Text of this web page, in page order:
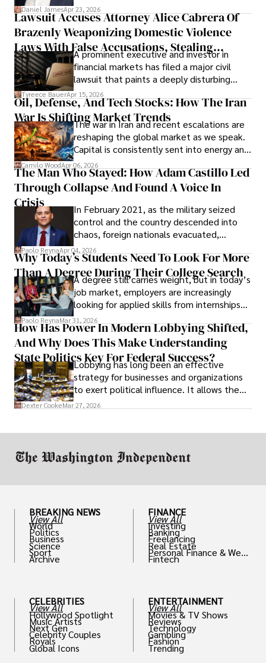
then left navigating uncertainty with
limited time to prepare, plan, or
understand what lies ahead.
Daniel JamesApr 23, 2026
Lawsuit Accuses Attorney Alice Cabrera Of
Brazenly Weaponizing Domestic Violence
Laws With False Accusations, Stealing
Documents, Breaching Confidentiality, And
Evading Court After Admitting Wrongdoing
Under Oath
A prominent executive and investor in
financial markets has filed a major civil
lawsuit that paints a deeply disturbing
picture of alleged legal abuse by Alice
Cabrera Cabrera, a practicing intellectual
property and trademark attorney who
founded Solid Rep LLC.
Tyreece BauerApr 15, 2026
Oil, Defense, And Tech Stocks: How The Iran
War Is Shifting Market Trends
The war in Iran and recent escalations are
reshaping the global market as we speak.
Capital is consistently sent into energy and
defense, and investors are gradually
shifting their eyes towards secure, long-
term markets.
Camilo WoodApr 06, 2026
The Man Who Stayed: How Adam Castillo Led
Through Collapse And Found A Voice In
Crisis
In February 2021, as the military seized
control and the country descended into
chaos, foreign nationals evacuated,
businesses shut down, and institutions
unraveled almost overnight. For many,
leaving was the only rational decision.
Paolo ReynaApr 04, 2026
Why Today’s Students Need To Look For More
Than A Degree During Their College Search
A degree still carries weight, but in today’s
job market, employers are increasingly
looking for applied skills from internships
and leadership that show students can
solve real problems.
Paolo ReynaMar 31, 2026
How Has Power In Modern Lobbying Shifted,
And Why Does This Make Understanding
State Politics Key For Federal Success?
Lobbying has long been an effective
strategy for businesses and organizations
to exert political influence. It allows them
access to policymakers and helps them
Dexter CookeMar 27, 2026
BREAKING NEWS
View All
World
Politics
Business
Science
Sport
Archive
CELEBRITIES
View All
Hollywood Spotlight
Music Artists
Next Gen
Celebrity Couples
Royals
Global Icons
FINANCE
View All
Investing
Banking
Freelancing
Real Estate
Personal Finance & Weal
th
Fintech
ENTERTAINMENT
View All
Movies & TV Shows
Reviews
Technology
Gambling
Fashion
Trending